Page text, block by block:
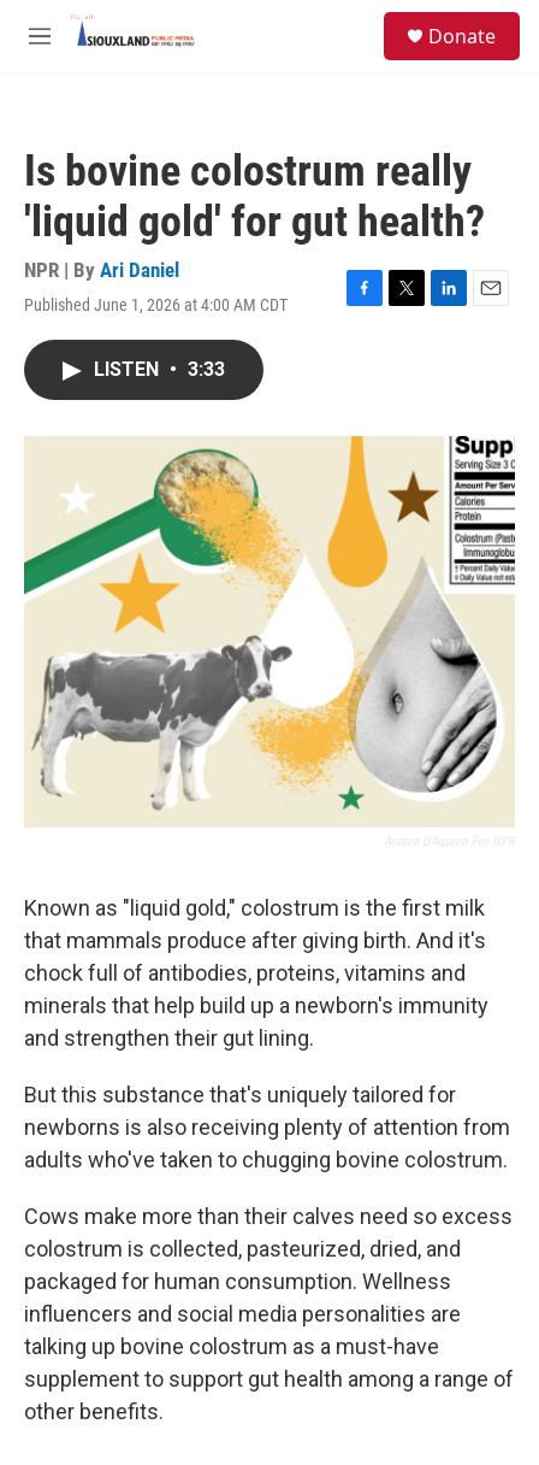
Skip to main content
M
Donate
Is bovine colostrum really
'liquid gold' for gut health?
NPR | By Ari Daniel
Published June 1, 2026 at 4:00 AM CDT
F
o
k
T
r
L
I
E
LISTEN • 3:33
Known as "liquid gold," colostrum is the first milk
that mammals produce after giving birth. And it's
chock full of antibodies, proteins, vitamins and
minerals that help build up a newborn's immunity
and strengthen their gut lining.
But this substance that's uniquely tailored for
newborns is also receiving plenty of attention from
adults who've taken to chugging bovine colostrum.
Cows make more than their calves need so excess
colostrum is collected, pasteurized, dried, and
packaged for human consumption. Wellness
influencers and social media personalities are
talking up bovine colostrum as a must-have
supplement to support gut health among a range of
other benefits.